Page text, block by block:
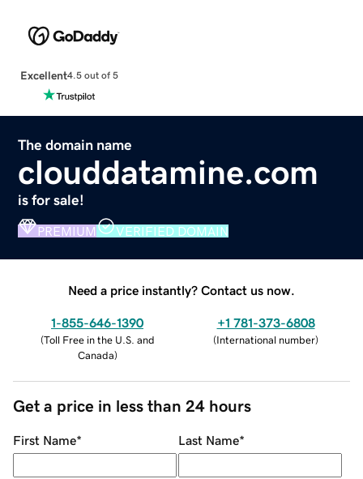
Excellent4.5 out of 5
The domain name
clouddatamine.com
is for sale!
PREMIUM VERIFIED DOMAIN
Need a price instantly? Contact us now.
1-855-646-1390
(Toll Free in the U.S. and
Canada)
+1 781-373-6808
(International number)
Get a price in less than 24 hours
First Name* Last Name*